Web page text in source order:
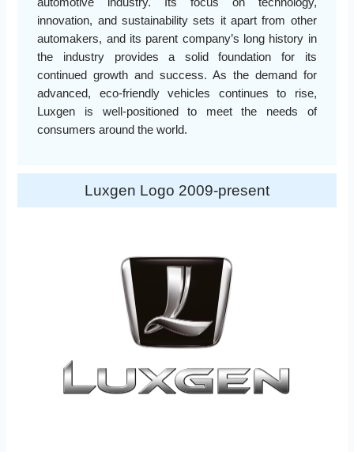
innovation, and sustainability sets it apart from other
automakers, and its parent company’s long history in
the industry provides a solid foundation for its
continued growth and success. As the demand for
advanced, eco-friendly vehicles continues to rise,
Luxgen is well-positioned to meet the needs of
consumers around the world.
Luxgen Logo 2009-present